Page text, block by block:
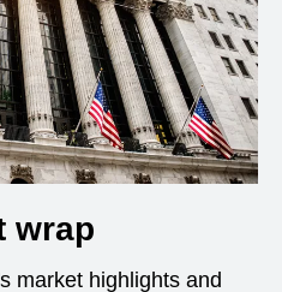
wrap
market highlights and